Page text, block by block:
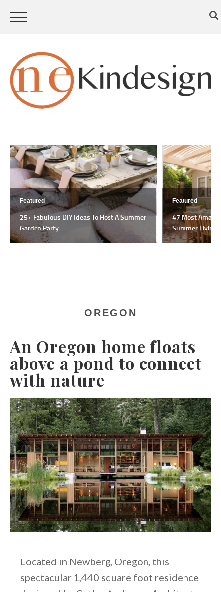
Featured
25+ Fabulous DIY Ideas To Host A Summer
Garden Party
Featured
47 Most
Summer Living
OREGON
An Oregon home floats
above a pond to connect
with nature
Located in Newberg, Oregon, this
spectacular 1,440 square foot residence